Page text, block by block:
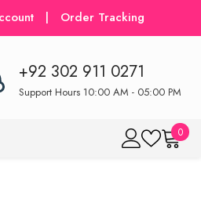
| Order Tracking
+92 302 911 0271
Support Hours 10:00 AM - 05:00 PM
00